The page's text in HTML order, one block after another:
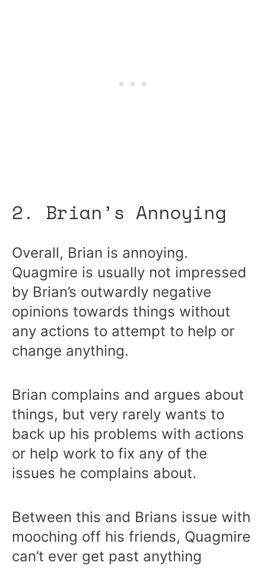
2. Brian’s Annoying
Overall, Brian is annoying.
Quagmire is usually not impressed
by Brian’s outwardly negative
opinions towards things without
any actions to attempt to help or
change anything.
Brian complains and argues about
things, but very rarely wants to
back up his problems with actions
or help work to fix any of the
issues he complains about.
Between this and Brians issue with
mooching off his friends, Quagmire
can’t ever get past anything